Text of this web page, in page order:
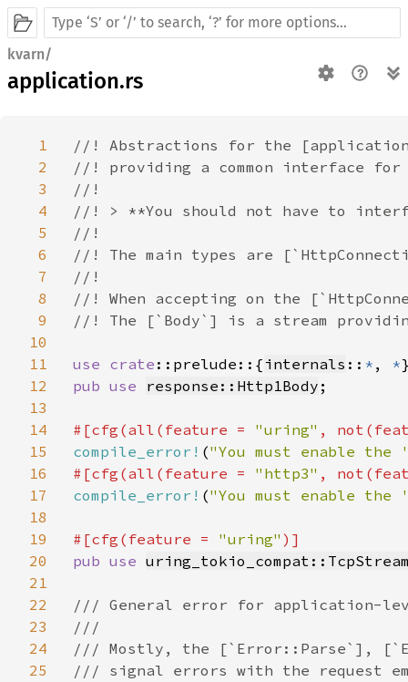
kvarn/
application.rs
1
2
3
4
5
6
7
8
9
10
11
12
13
14
15
16
17
18
19
20
21
22
23
24
25
//! Abstractions for the
//! providing a common interface for
//!
//! > **You should not have to
//!
//! The main types are
//!
//! When accepting on the
//! The [`Body`] is a stream
use crate ::prelude::{ internals :: * , *
pub use response::Http1Body ;
#[cfg(all(feature = "uring" ,
compile_error! ("You must enable
#[cfg(all(feature = "http3" ,
compile_error! ("You must enable the
#[cfg(feature = "uring"
pub use
/// General error for application-
///
/// Mostly, the [`Error::Parse`],